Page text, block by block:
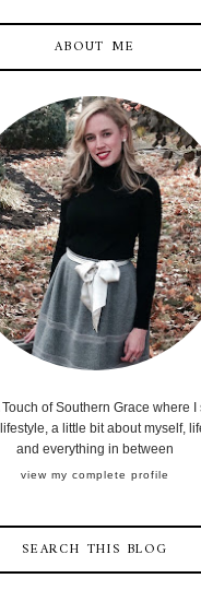
ABOUT ME
Touch of Southern Grace where
a little bit about myself,
and everything in between
view my complete profile
SEARCH THIS BLOG